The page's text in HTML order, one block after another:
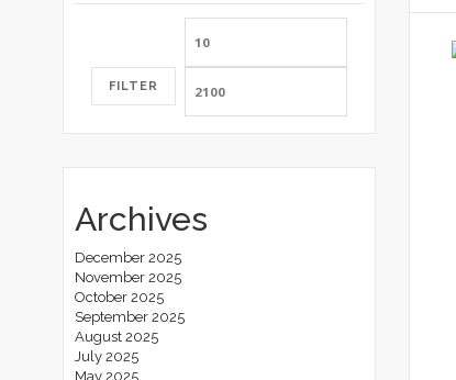
FILTER
Archives
December 2025
November 2025
October 2025
September 2025
August 2025
July 2025
May 2025